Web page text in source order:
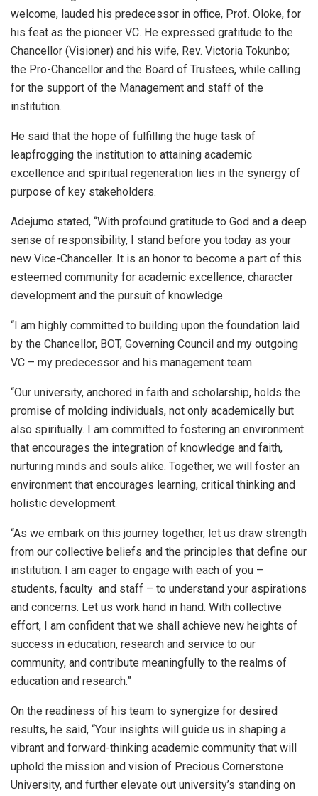
welcome, lauded his predecessor in office, Prof. Oloke, for
his feat as the pioneer VC. He expressed gratitude to the
Chancellor (Visioner) and his wife, Rev. Victoria Tokunbo;
the Pro-Chancellor and the Board of Trustees, while calling
for the support of the Management and staff of the
institution.
He said that the hope of fulfilling the huge task of
leapfrogging the institution to attaining academic
excellence and spiritual regeneration lies in the synergy of
purpose of key stakeholders.
Adejumo stated, “With profound gratitude to God and a deep
sense of responsibility, I stand before you today as your
new Vice-Chanceller. It is an honor to become a part of this
esteemed community for academic excellence, character
development and the pursuit of knowledge.
“I am highly committed to building upon the foundation laid
by the Chancellor, BOT, Governing Council and my outgoing
VC – my predecessor and his management team.
“Our university, anchored in faith and scholarship, holds the
promise of molding individuals, not only academically but
also spiritually. I am committed to fostering an environment
that encourages the integration of knowledge and faith,
nurturing minds and souls alike. Together, we will foster an
environment that encourages learning, critical thinking and
holistic development.
“As we embark on this journey together, let us draw strength
from our collective beliefs and the principles that define our
institution. I am eager to engage with each of you –
students, faculty and staff – to understand your aspirations
and concerns. Let us work hand in hand. With collective
effort, I am confident that we shall achieve new heights of
success in education, research and service to our
community, and contribute meaningfully to the realms of
education and research.”
On the readiness of his team to synergize for desired
results, he said, “Your insights will guide us in shaping a
vibrant and forward-thinking academic community that will
uphold the mission and vision of Precious Cornerstone
University, and further elevate out university’s standing on